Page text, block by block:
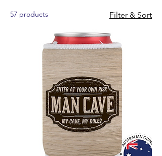
57 products Filter & Sort